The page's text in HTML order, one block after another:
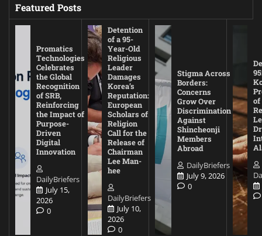
Featured Posts
Promatics
Technologies
Celebrates
the Global
Recognition
of SRB,
Reinforcing
the Impact of
Purpose-
Driven
Digital
Innovation
DailyBriefers
July 15,
2026
0
Detention
of a 95-
Year-Old
Religious
Leader
Damages
Korea’s
Reputation:
European
Scholars of
Religion
Call for the
Release of
Chairman
Lee Man-
hee
DailyBriefers
July 10,
2026
0
Stigma Across
Borders:
Concerns
Grow Over
Discrimination
Against
Shincheonji
Members
Abroad
DailyBriefers
July 9, 2026
0
of